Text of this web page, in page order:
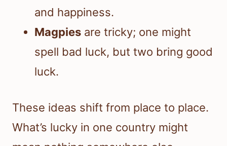
and happiness.
Magpies are tricky; one might
spell bad luck, but two bring good
luck.
These ideas shift from place to place.
What’s lucky in one country might